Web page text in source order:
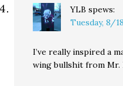
YLB spews:
Tuesday, 8/
I’ve really inspired a
wing bullshit from Mr.